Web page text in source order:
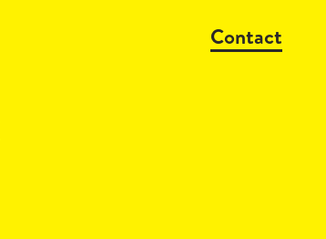
Contact